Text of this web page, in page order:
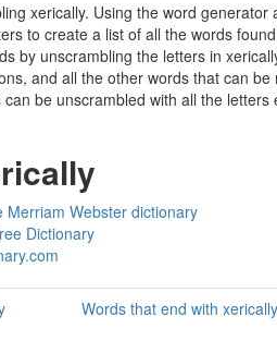
xerically. Using the word
to create a list of all the words
by unscrambling the letters in
and all the other words that can
be unscrambled with all the
Merriam Webster dictionary
Dictionary
Words that end with xerically